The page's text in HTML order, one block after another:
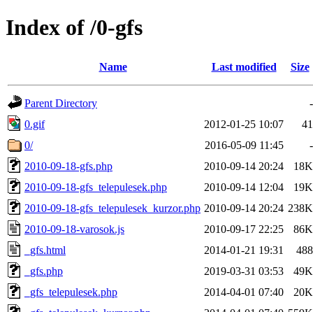
Index of /0-gfs
Name Last modified Size
Parent Directory
-
0.gif
2012-01-25 10:07
41
0/
2016-05-09 11:45
-
2010-09-18-gfs.php
2010-09-14 20:24
18K
2010-09-18-gfs_telepulesek.php
2010-09-14 12:04
19K
2010-09-18-gfs_telepulesek_kurzor.php 2010-09-14 20:24 238K
2010-09-18-varosok.js
2010-09-17 22:25
86K
_gfs.html
2014-01-21 19:31
488
_gfs.php
2019-03-31 03:53
49K
_gfs_telepulesek.php
2014-04-01 07:40
20K